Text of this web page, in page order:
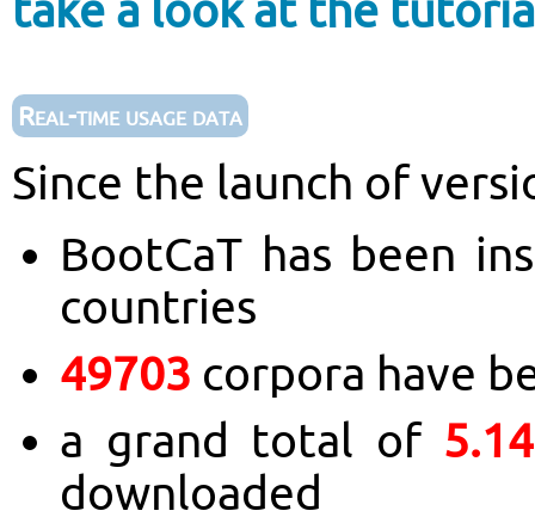
Real-time usage data
Since the launch of
BootCaT has been
countries
49703 corpora have
a grand total of
downloaded